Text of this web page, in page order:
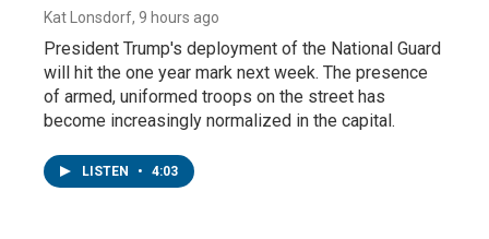
Kat Lonsdorf, 9 hours ago
President Trump's deployment of the National Guard
will hit the one year mark next week. The presence
of armed, uniformed troops on the street has
become increasingly normalized in the capital.
LISTEN • 4:03